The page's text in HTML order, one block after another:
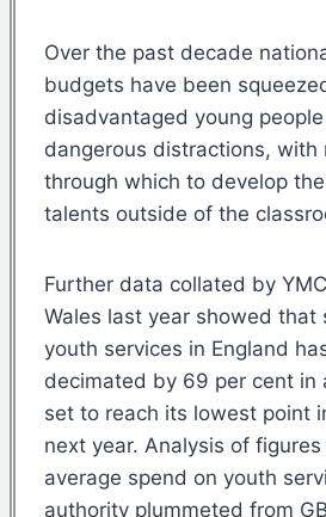
Over the past decade
budgets have been
disadvantaged young
dangerous distractions, with
through which to develop
talents outside of the
Further data collated by
Wales last year showed that
youth services in England
decimated by 69 per cent in
set to reach its lowest point
next year. Analysis of figures
average spend on youth
authority plummeted from